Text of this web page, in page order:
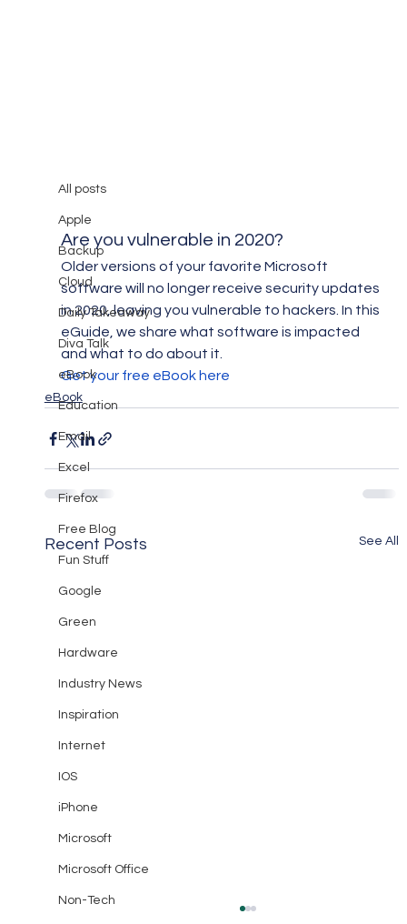
All posts
Apple
Backup
Cloud
Daily Takeaway
Diva Talk
eBook
Education
Email
Excel
Firefox
Free Blog
Fun Stuff
Google
Green
Hardware
Industry News
Inspiration
Internet
IOS
iPhone
Microsoft
Microsoft Office
Non-Tech
Are you Vulnerable in 2020?
Are you vulnerable in 2020?
Older versions of your favorite Microsoft
software will no longer receive security updates
in 2020, leaving you vulnerable to hackers. In this
eGuide, we share what software is impacted
and what to do about it.
Get your free eBook here
eBook
Recent Posts See All